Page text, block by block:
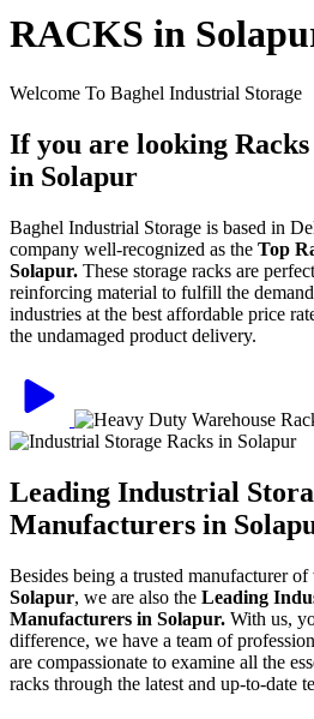
RACKS in
Welcome To Baghel Industrial Storage
If you are looking
in Solapur
Baghel Industrial Storage is based in
company well-recognized as the Top
Solapur. These storage racks are
reinforcing material to fulfill the
industries at the best affordable price
the undamaged product delivery.
Leading Industrial
Manufacturers in
Besides being a trusted manufacturer of
Solapur, we are also the Leading
Manufacturers in Solapur. With us,
difference, we have a team of
are compassionate to examine all the
racks through the latest and up-to-date